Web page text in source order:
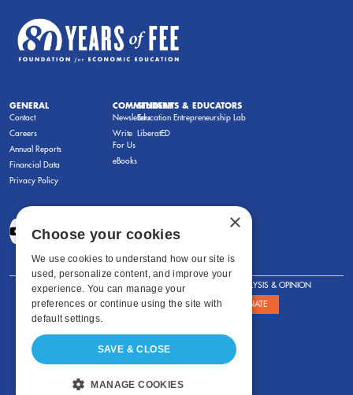
GENERAL
Contact
Careers
Annual Reports
Financial Data
Privacy Policy
COMMENTARY
Newsletters
Write
For Us
eBooks
STUDENTS & EDUCATORS
Education Entrepreneurship Lab
LiberatED
FOR STUDENTS FOR TEACHERS ANALYSIS & OPINION
SHOWS ABOUT STORE DONATE
×
Choose your cookies
We use cookies to understand how our site is
used, personalize content, and improve your
experience. You can manage your
preferences or continue using the site with
default settings.
SAVE & CLOSE
MANAGE COOKIES